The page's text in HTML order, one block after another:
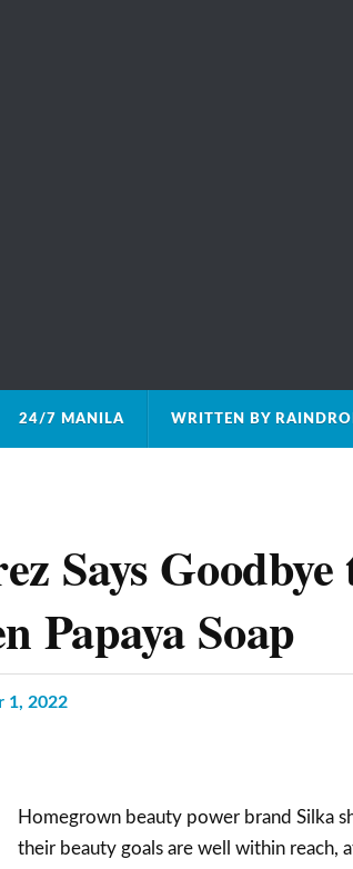
24/7 MANILA WRITTEN BY
Says
Papaya Soap
1, 2022
Homegrown beauty power brand Silka
their beauty goals are well within reach,